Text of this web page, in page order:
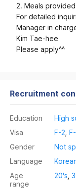
2. Meals
For detailed
Manager in
Kim Tae-hee
Please apply^^
Recruitment
Education
High
Visa
F-2
Gender
Not
Language
Age
range
20's